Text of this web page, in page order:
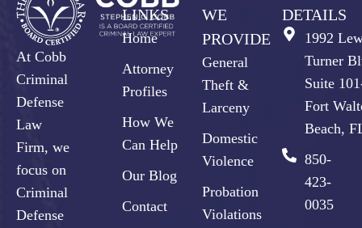
At Cobb
Criminal
Defense
Law
Firm, we
focus on
Criminal
Defense
LINKS
Home
Attorney
Profiles
How We
Can Help
Our Blog
Contact
WE
PROVIDE
General
Theft &
Larceny
Domestic
Violence
Probation
Violations
DETAILS
1992
Turner
Suite
Fort
Beach,
850-
423-
0035